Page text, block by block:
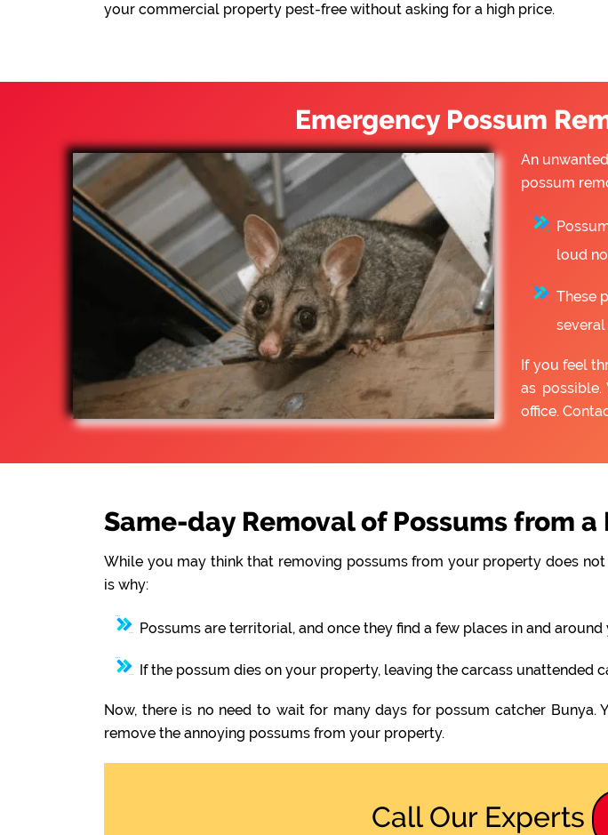
your commercial property pest-free without asking for a high price.
Emergency Possum
An
possum
loud
These
several
If you feel
as
office.
Same-day Removal of Possums from
While you may think that removing possums from your property does
is why:
Possums are territorial, and once they find a few places in and
If the possum dies on your property, leaving the carcass unattended
Now, there is no need to wait for many days for possum catcher
remove the annoying possums from your property.
Call Our Experts